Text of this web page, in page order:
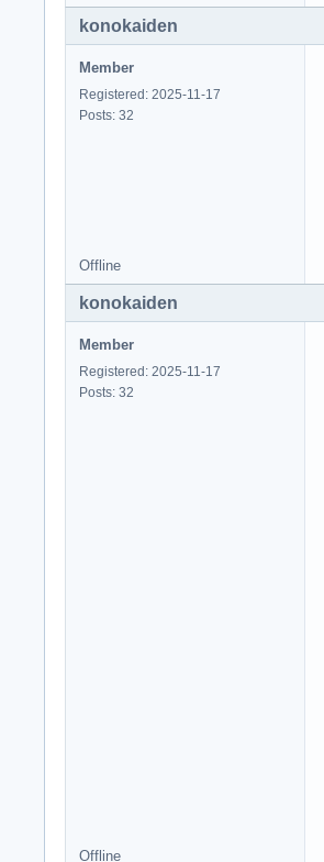
konokaiden
Member
Registered: 2025-11-17
Posts: 32
Offline
konokaiden
Member
Registered: 2025-11-17
Posts: 32
Offline